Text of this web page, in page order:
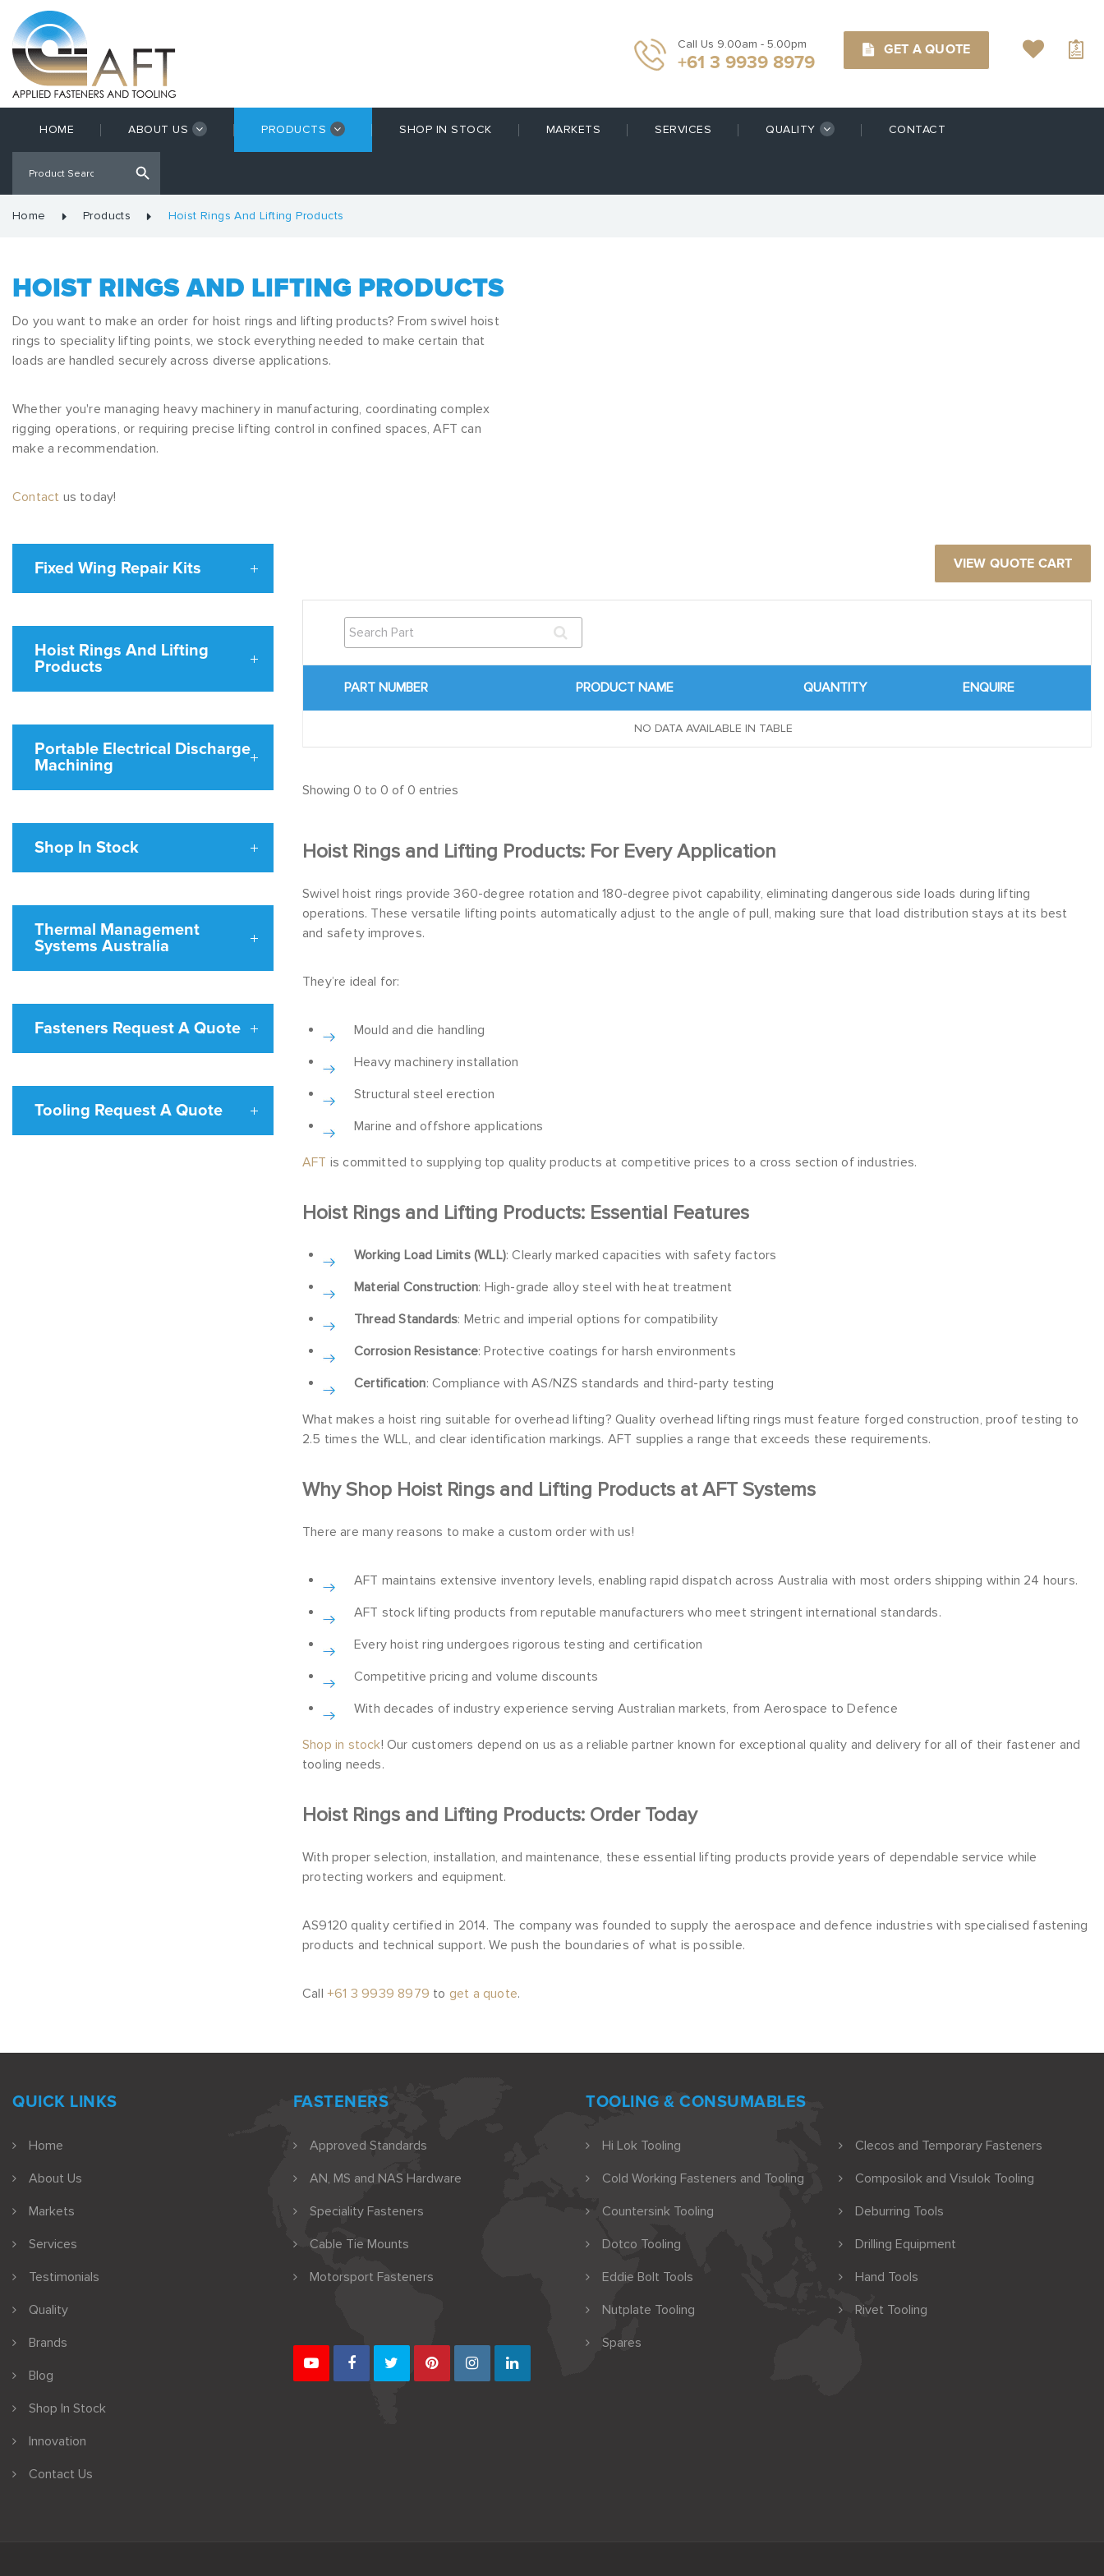
Call Us 9.00am - 5.00pm
+61 3 9939 8979
GET A QUOTE
HOME ABOUT US PRODUCTS SHOP IN STOCK MARKETS SERVICES QUALITY CONTACT
Home Products Hoist Rings And Lifting Products
HOIST RINGS AND LIFTING PRODUCTS
Do you want to make an order for hoist rings and lifting products? From swivel hoist
rings to speciality lifting points, we stock everything needed to make certain that
loads are handled securely across diverse applications.
Whether you're managing heavy machinery in manufacturing, coordinating complex
rigging operations, or requiring precise lifting control in confined spaces, AFT can
make a recommendation.
Contact us today!
Fixed Wing Repair Kits
Hoist Rings And Lifting
Products
Portable Electrical Discharge
Machining
Shop In Stock
Thermal Management
Systems Australia
Fasteners Request A Quote
Tooling Request A Quote
VIEW QUOTE CART
PART NUMBER PRODUCT NAME QUANTITY ENQUIRE
NO DATA AVAILABLE IN TABLE
Showing 0 to 0 of 0 entries
Hoist Rings and Lifting Products: For Every Application
Swivel hoist rings provide 360-degree rotation and 180-degree pivot capability, eliminating dangerous side loads during lifting
operations. These versatile lifting points automatically adjust to the angle of pull, making sure that load distribution stays at its best
and safety improves.
They’re ideal for:
Mould and die handling
Heavy machinery installation
Structural steel erection
Marine and offshore applications
AFT is committed to supplying top quality products at competitive prices to a cross section of industries.
Hoist Rings and Lifting Products: Essential Features
Working Load Limits (WLL): Clearly marked capacities with safety factors
Material Construction: High-grade alloy steel with heat treatment
Thread Standards: Metric and imperial options for compatibility
Corrosion Resistance: Protective coatings for harsh environments
Certification: Compliance with AS/NZS standards and third-party testing
What makes a hoist ring suitable for overhead lifting? Quality overhead lifting rings must feature forged construction, proof testing to
2.5 times the WLL, and clear identification markings. AFT supplies a range that exceeds these requirements.
Why Shop Hoist Rings and Lifting Products at AFT Systems
There are many reasons to make a custom order with us!
AFT maintains extensive inventory levels, enabling rapid dispatch across Australia with most orders shipping within 24 hours.
AFT stock lifting products from reputable manufacturers who meet stringent international standards.
Every hoist ring undergoes rigorous testing and certification
Competitive pricing and volume discounts
With decades of industry experience serving Australianmarkets, from Aerospace to Defence
Shop in stock! Our customers depend on us as a reliable partner known for exceptional quality and delivery for all of their fastener and
tooling needs.
Hoist Rings and Lifting Products: Order Today
With proper selection, installation, and maintenance, these essential lifting products provide years of dependable service while
protecting workers and equipment.
AS9120 quality certified in 2014. The company was founded to supply the aerospace and defence industries with specialised fastening
products and technical support. We push the boundaries of what is possible.
Call +61 3 9939 8979 to get a quote.
QUICK LINKS
Home
About Us
Markets
Services
Testimonials
Quality
Brands
Blog
Shop In Stock
Innovation
Contact Us
FASTENERS
Approved Standards
AN, MS and NAS Hardware
Speciality Fasteners
Cable Tie Mounts
Motorsport Fasteners
TOOLING & CONSUMABLES
Hi Lok Tooling
Clecos and Temporary Fasteners
Cold Working Fasteners and Tooling
Composilok and Visulok Tooling
Countersink Tooling
Deburring Tools
Dotco Tooling
Drilling Equipment
Eddie Bolt Tools
Hand Tools
Nutplate Tooling
Rivet Tooling
Spares